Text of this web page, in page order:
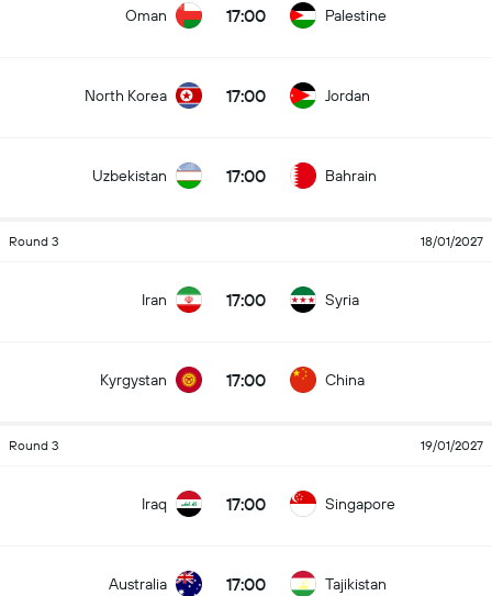
Oman 17:00 Palestine
North Korea 17:00 Jordan
Uzbekistan 17:00 Bahrain
Round 3 18/01/2027
Iran 17:00 Syria
Kyrgystan 17:00 China
Round 3 19/01/2027
Iraq 17:00 Singapore
Australia 17:00 Tajikistan